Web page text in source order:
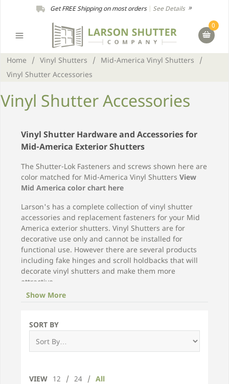
Get FREE Shipping on most orders| See Details
0
Home / Vinyl Shutters / Mid-America Vinyl Shutters
/
Vinyl Shutter Accessories
Vinyl Shutter Accessories
Vinyl Shutter Hardware and Accessories for
Mid-America Exterior Shutters
The Shutter-Lok Fasteners and screws shown here are
color matched for Mid-America Vinyl Shutters View
Mid America color chart here
Larson's has a complete collection of vinyl shutter
accessories and replacement fasteners for your Mid
America exterior shutters. Vinyl Shutters are for
decorative use only and cannot be installed for
functional use. However there are several products
including fake hinges and scroll holdbacks that will
decorate vinyl shutters and make them more
attractive.
Choose from our selection below for replacement
hardware.
Show More
SORT BY
VIEW 12 / 24 / All